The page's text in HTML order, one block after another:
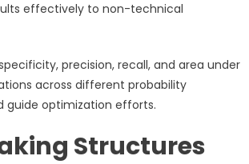
effectively to non-technical
precision, recall, and area under
across different probability
guide optimization efforts.
Structures